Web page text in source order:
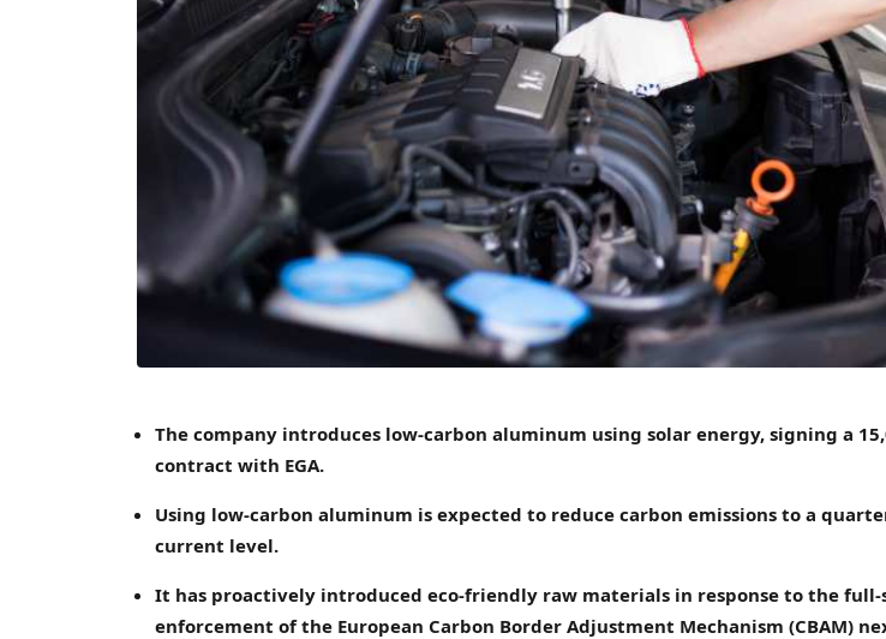
The company introduces low-carbon aluminum using solar energy, signing a
contract with EGA.
Using low-carbon aluminum is expected to reduce carbon emissions to a
current level.
It has proactively introduced eco-friendly raw materials in response to the full-
enforcement of the European Carbon Border Adjustment Mechanism (CBAM)